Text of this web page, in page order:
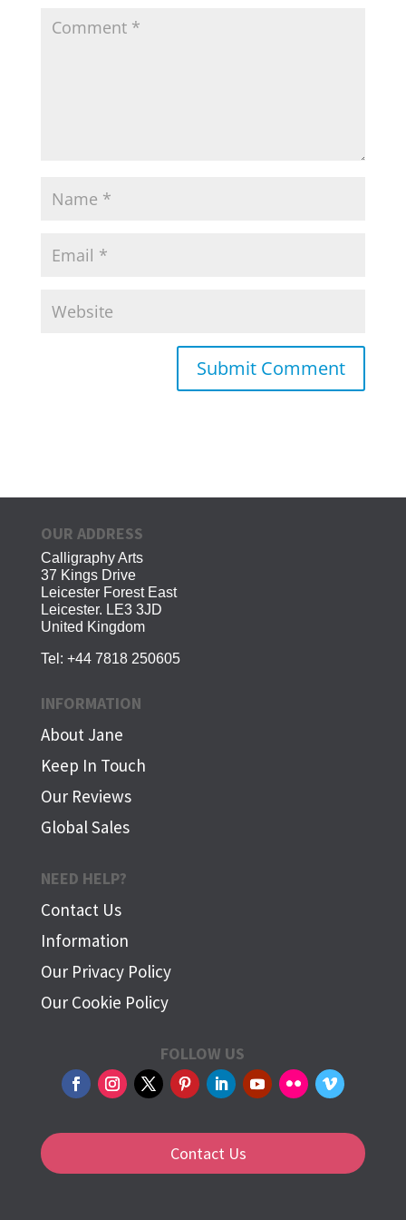
OUR ADDRESS
Calligraphy Arts
37 Kings Drive
Leicester Forest East
Leicester. LE3 3JD
United Kingdom
Tel: +44 7818 250605
INFORMATION
About Jane
Keep In Touch
Our Reviews
Global Sales
NEED HELP?
Contact Us
Information
Our Privacy Policy
Our Cookie Policy
FOLLOW US
Contact Us